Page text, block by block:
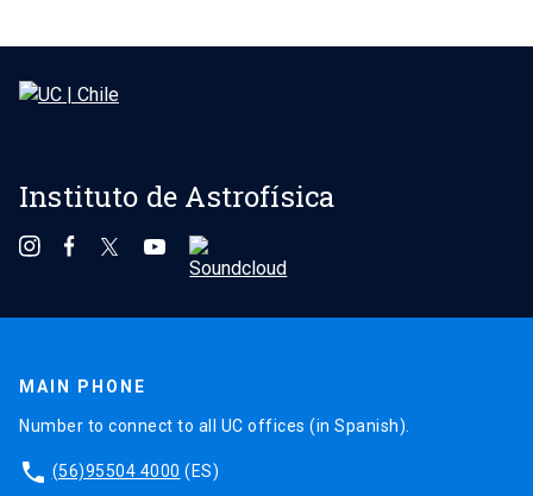
Instituto de Astrofísica
MAIN PHONE
Number to connect to all UC offices (in Spanish).
phone (56)95504 4000 (ES)